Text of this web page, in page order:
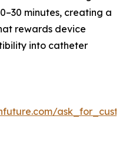
minutes, creating a
rewards device
into catheter